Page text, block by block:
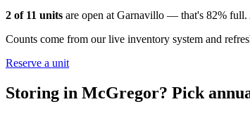
2 of 11 units are open at Garnavillo — that's 82% full.
Counts come from our live inventory system and
Reserve a unit
Storing in McGregor? Pick